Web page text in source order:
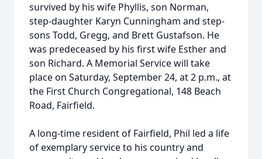
survived by his wife Phyllis, son Norman,
step-daughter Karyn Cunningham and step-
sons Todd, Gregg, and Brett Gustafson. He
was predeceased by his first wife Esther and
son Richard. A Memorial Service will take
place on Saturday, September 24, at 2 p.m., at
the First Church Congregational, 148 Beach
Road, Fairfield.
A long-time resident of Fairfield, Phil led a life
of exemplary service to his country and